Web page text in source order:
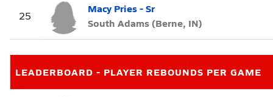
25
Macy Pries - Sr
South Adams (Berne, IN)
LEADERBOARD - PLAYER REBOUNDS PER GAME